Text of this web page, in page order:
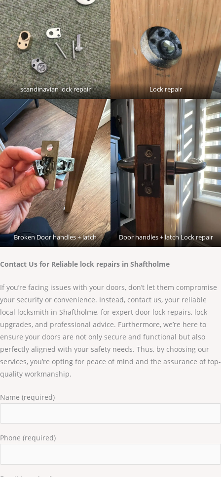
scandinavian lock repair Lock repair
Broken Door handles + latch Door handles + latch Lock repair
Contact Us for Reliable lock repairs in Shaftholme
If you’re facing issues with your doors, don’t let them compromise
your security or convenience. Instead, contact us, your reliable
local locksmith in Shaftholme, for expert door lock repairs, lock
upgrades, and professional advice. Furthermore, we’re here to
ensure your doors are not only secure and functional but also
perfectly aligned with your safety needs. Thus, by choosing our
services, you’re opting for peace of mind and the assurance of top-
quality workmanship.
Name (required)
Phone (required)